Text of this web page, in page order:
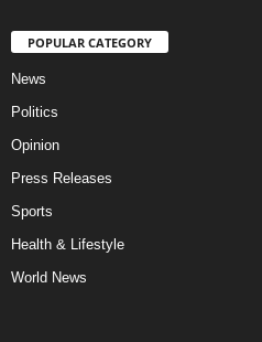
POPULAR CATEGORY
News
Politics
Opinion
Press Releases
Sports
Health & Lifestyle
World News